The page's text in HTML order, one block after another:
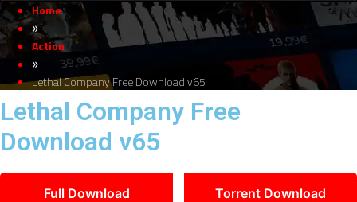
Home
»
Action
»
Lethal Company Free Download v65
Lethal Company Free
Download v65
Full Download Torrent Download